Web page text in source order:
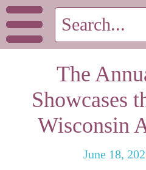
The
Showcases
Wisconsin
June 18,